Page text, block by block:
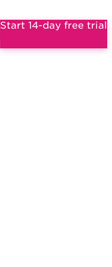
Start 14-day free trial